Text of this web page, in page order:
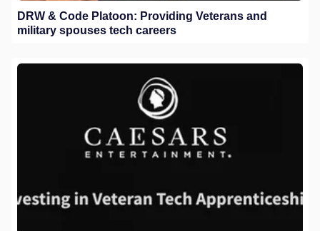
DRW & Code Platoon: Providing Veterans and
military spouses tech careers